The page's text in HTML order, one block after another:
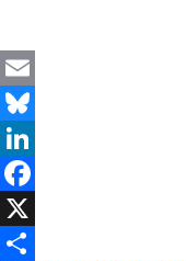
Email
Bluesky
LinkedIn
Facebook
X